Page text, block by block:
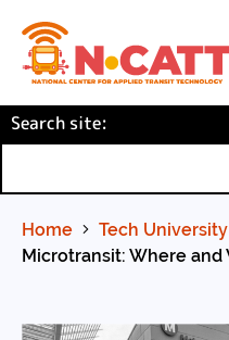
to
Content
Search site(required)
:
Home Tech University
Microtransit: Where and